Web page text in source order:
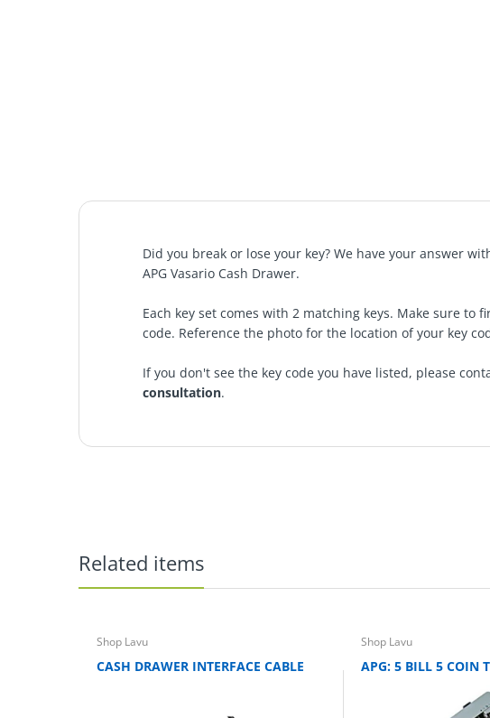
Did you break or lose your key? We have your answer
APG Vasario Cash Drawer.
Each key set comes with 2 matching keys. Make sure
code. Reference the photo for the location of your key
If you don't see the key code you have listed, please
consultation.
Related items
Shop Lavu
CASH DRAWER INTERFACE CABLE
Shop Lavu